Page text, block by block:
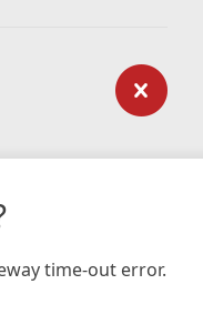
time-out error.